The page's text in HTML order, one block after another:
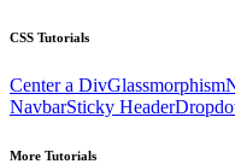
CSS Tutorials
Center a DivGlassmorphism
NavbarSticky Header
More Tutorials